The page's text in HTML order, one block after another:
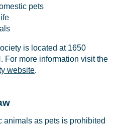
pets
is located at 1650
For more information visit the
website.
animals as pets is prohibited